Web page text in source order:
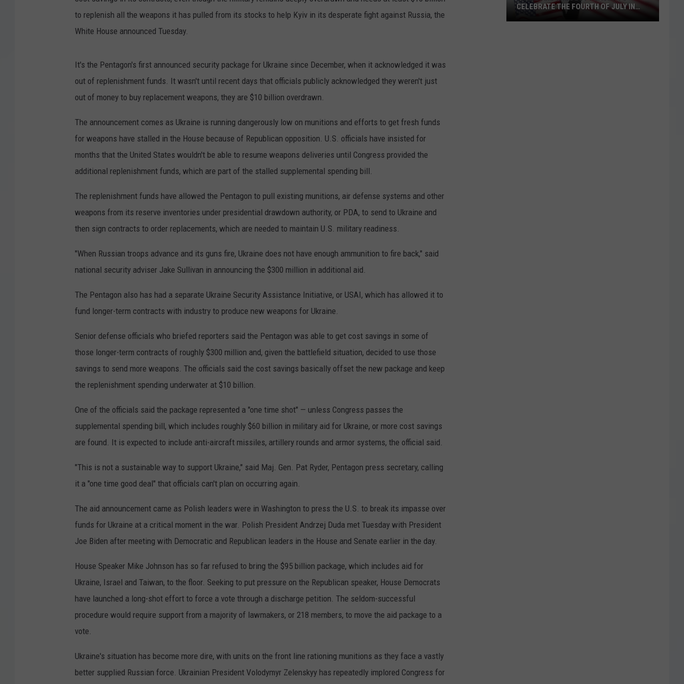
MARK LEVIN
ADVERTISE
to replenish all the weapons it has pulled from its stocks to help Kyiv in its desperate fight against Russia, the
White House announced Tuesday.
It's the Pentagon's first announced security package for Ukraine since December, when it acknowledged it was
out of replenishment funds. It wasn't until recent days that officials publicly acknowledged they weren't just
out of money to buy replacement weapons, they are $10 billion overdrawn.
The announcement comes as Ukraine is running dangerously low on munitions and efforts to get fresh funds
for weapons have stalled in the House because of Republican opposition. U.S. officials have insisted for
months that the United States wouldn't be able to resume weapons deliveries until Congress provided the
additional replenishment funds, which are part of the stalled supplemental spending bill.
The replenishment funds have allowed the Pentagon to pull existing munitions, air defense systems and other
weapons from its reserve inventories under presidential drawdown authority, or PDA, to send to Ukraine and
then sign contracts to order replacements, which are needed to maintain U.S. military readiness.
"When Russian troops advance and its guns fire, Ukraine does not have enough ammunition to fire back," said
national security adviser Jake Sullivan in announcing the $300 million in additional aid.
The Pentagon also has had a separate Ukraine Security Assistance Initiative, or USAI, which has allowed it to
fund longer-term contracts with industry to produce new weapons for Ukraine.
Senior defense officials who briefed reporters said the Pentagon was able to get cost savings in some of
those longer-term contracts of roughly $300 million and, given the battlefield situation, decided to use those
savings to send more weapons. The officials said the cost savings basically offset the new package and keep
the replenishment spending underwater at $10 billion.
One of the officials said the package represented a "one time shot" — unless Congress passes the
supplemental spending bill, which includes roughly $60 billion in military aid for Ukraine, or more cost savings
are found. It is expected to include anti-aircraft missiles, artillery rounds and armor systems, the official said.
"This is not a sustainable way to support Ukraine," said Maj. Gen. Pat Ryder, Pentagon press secretary, calling
it a "one time good deal" that officials can't plan on occurring again.
The aid announcement came as Polish leaders were in Washington to press the U.S. to break its impasse over
funds for Ukraine at a critical moment in the war. Polish President Andrzej Duda met Tuesday with President
Joe Biden after meeting with Democratic and Republican leaders in the House and Senate earlier in the day.
House Speaker Mike Johnson has so far refused to bring the $95 billion package, which includes aid for
Ukraine, Israel and Taiwan, to the floor. Seeking to put pressure on the Republican speaker, House Democrats
have launched a long-shot effort to force a vote through a discharge petition. The seldom-successful
procedure would require support from a majority of lawmakers, or 218 members, to move the aid package to a
vote.
Ukraine's situation has become more dire, with units on the front line rationing munitions as they face a vastly
better supplied Russian force. Ukrainian President Volodymyr Zelenskyy has repeatedly implored Congress for
CELEBRATE THE FOURTH OF JULY IN